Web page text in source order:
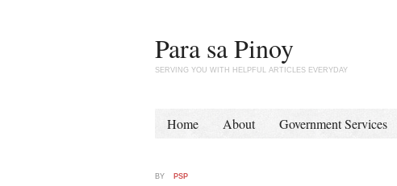
Para sa Pinoy
SERVING YOU WITH HELPFUL ARTICLES EVERYDAY
Home About Government Services
BY PSP